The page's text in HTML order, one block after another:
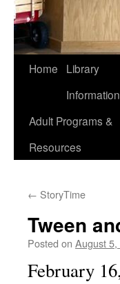
Home
Library
Information
Adult Programs &
Resources
← StoryTime
Tween
Posted on August
February